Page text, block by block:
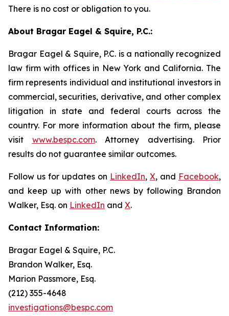
There is no cost or obligation to you.
About Bragar Eagel & Squire, P.C.:
Bragar Eagel & Squire, P.C. is a nationally recognized
law firm with offices in New York and California. The
firm represents individual and institutional investors in
commercial, securities, derivative, and other complex
litigation in state and federal courts across the
country. For more information about the firm, please
visit www.bespc.com. Attorney advertising. Prior
results do not guarantee similar outcomes.
Follow us for updates on LinkedIn, X, and Facebook,
and keep up with other news by following Brandon
Walker, Esq. on LinkedIn and X.
Contact Information:
Bragar Eagel & Squire, P.C.
Brandon Walker, Esq.
Marion Passmore, Esq.
(212) 355-4648
investigations@bespc.com